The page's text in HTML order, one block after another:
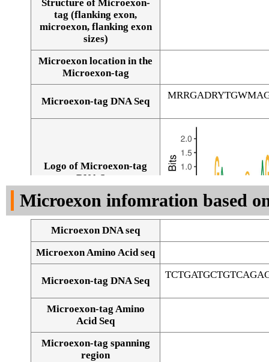
Structure of Microexon-
tag (flanking exon,
microexon, flanking exon
sizes)
Microexon location in the
Microexon-tag
Microexon-tag DNA Seq
Logo of Microexon-tag
DNA Seq
Microexon infomration based
Microexon DNA seq
Microexon Amino Acid seq
Microexon-tag DNA Seq
Microexon-tag Amino
Acid Seq
Microexon-tag spanning
region